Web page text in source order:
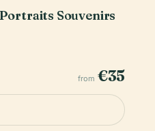
Souvenirs
from €35